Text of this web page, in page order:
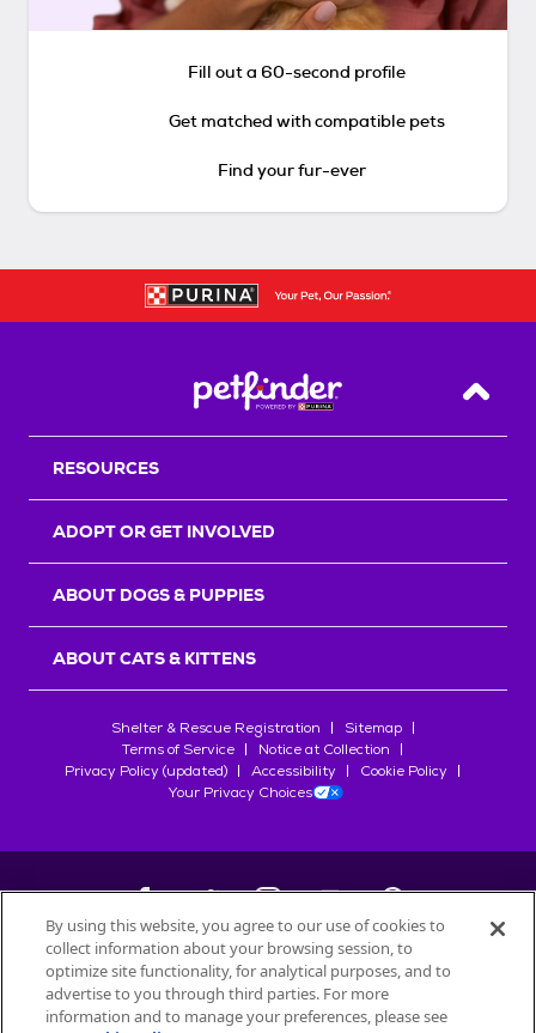
Fill out a 60-second profile
Get matched with compatible pets
Find your fur-ever
Back
RESOURCES
ADOPT OR GET INVOLVED
ABOUT DOGS & PUPPIES
ABOUT CATS & KITTENS
Shelter & Rescue Registration
Sitemap
Terms of Service
Notice at Collection
Privacy Policy (updated)
Accessibility
Cookie Policy
Your Privacy Choices
©2026Petfinder.com
All trademarks are owned bySociété des Produits Nestlé
used with permission.
By using this website, you agree to our use of cookies to
collect information about your browsing session, to
optimize site functionality, for analytical purposes, and to
advertise to you through third parties. For more
information and to manage your preferences, please see